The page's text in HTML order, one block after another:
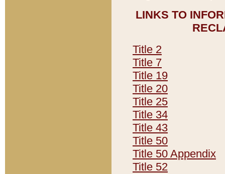
LINKS TO
Title 2
Title 7
Title 19
Title 20
Title 25
Title 34
Title 43
Title 50
Title 50 Appendix
Title 52